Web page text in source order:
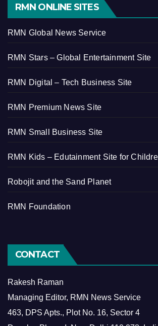
RMN ONLINE SITES
RMN Global News Service
RMN Stars – Global Entertainment Site
RMN Digital – Tech Business Site
RMN Premium News Site
RMN Small Business Site
RMN Kids – Edutainment Site for
Robojit and the Sand Planet
RMN Foundation
CONTACT
Rakesh Raman
Managing Editor, RMN News Service
463, DPS Apts., Plot No. 16, Sector 4